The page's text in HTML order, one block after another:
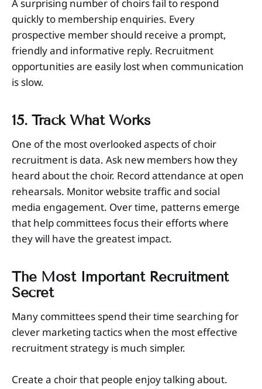
A surprising number of choirs fail to respond
quickly to membership enquiries. Every
prospective member should receive a prompt,
friendly and informative reply. Recruitment
opportunities are easily lost when communication
is slow.
15. Track What Works
One of the most overlooked aspects of choir
recruitment is data. Ask new members how they
heard about the choir. Record attendance at open
rehearsals. Monitor website traffic and social
media engagement. Over time, patterns emerge
that help committees focus their efforts where
they will have the greatest impact.
The Most Important Recruitment
Secret
Many committees spend their time searching for
clever marketing tactics when the most effective
recruitment strategy is much simpler.
Create a choir that people enjoy talking about.